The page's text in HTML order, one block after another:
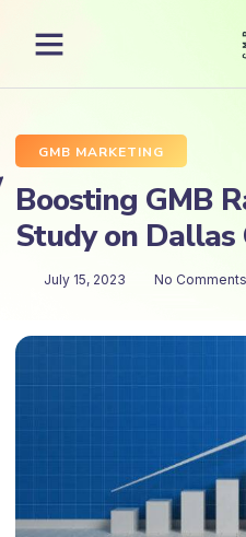
GMB MARKETING
Boosting GMB
Study on Dallas
July 15, 2023 No Comments